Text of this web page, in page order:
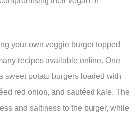
your own veggie burger topped
recipes available online. One
sweet potato burgers loaded with
red onion, and sautéed kale. The
and saltiness to the burger, while